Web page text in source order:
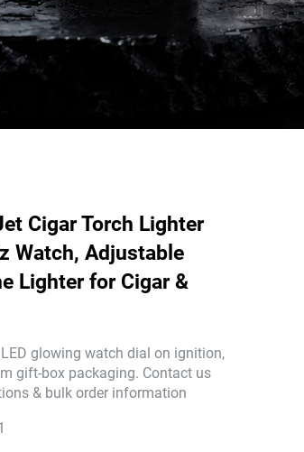
Cigar Torch Lighter
Watch, Adjustable
Lighter for Cigar &
glowing watch dial on ignition,
gift-box packaging. Contact us
& bulk order information